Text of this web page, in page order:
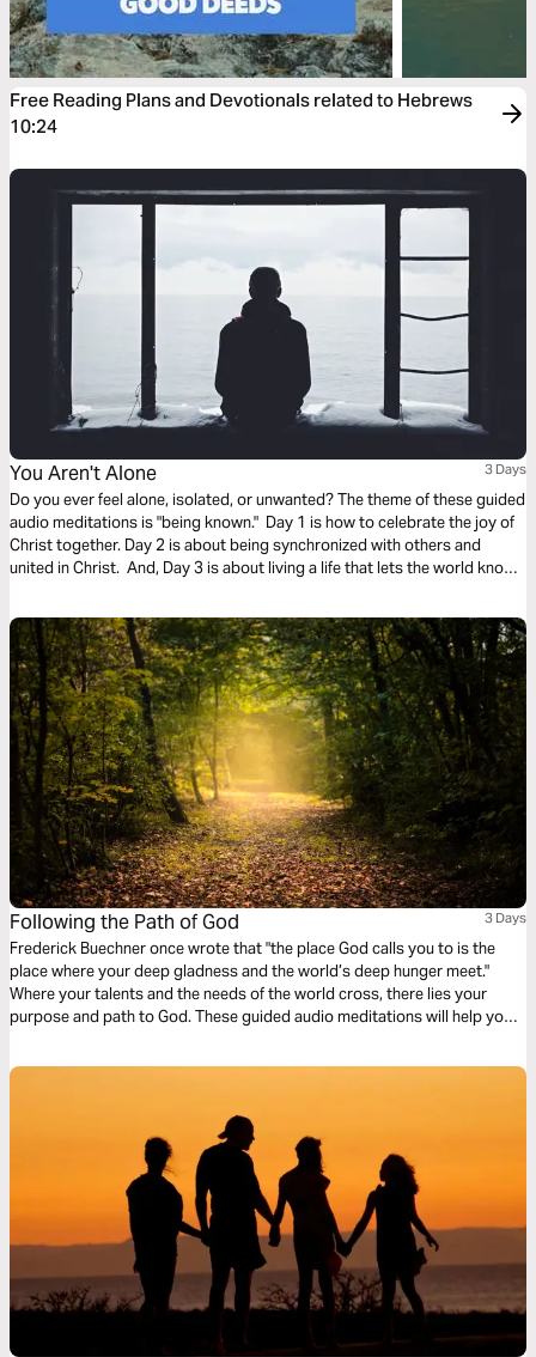
Free Reading Plans and Devotionals related to Hebrews
10:24
You Aren't Alone 3 Days
Do you ever feel alone, isolated, or unwanted? The theme of these guided
audio meditations is "being known." Day 1 is how to celebrate the joy of
Christ together. Day 2 is about being synchronized with others and
united in Christ. And, Day 3 is about living a life that lets the world know
Following the Path of God 3 Days
Frederick Buechner once wrote that "the place God calls you to is the
place where your deep gladness and the world’s deep hunger meet."
Where your talents and the needs of the world cross, there lies your
purpose and path to God. These guided audio meditations will help you
selfish interests, and marking yourself as a follower of Christ.